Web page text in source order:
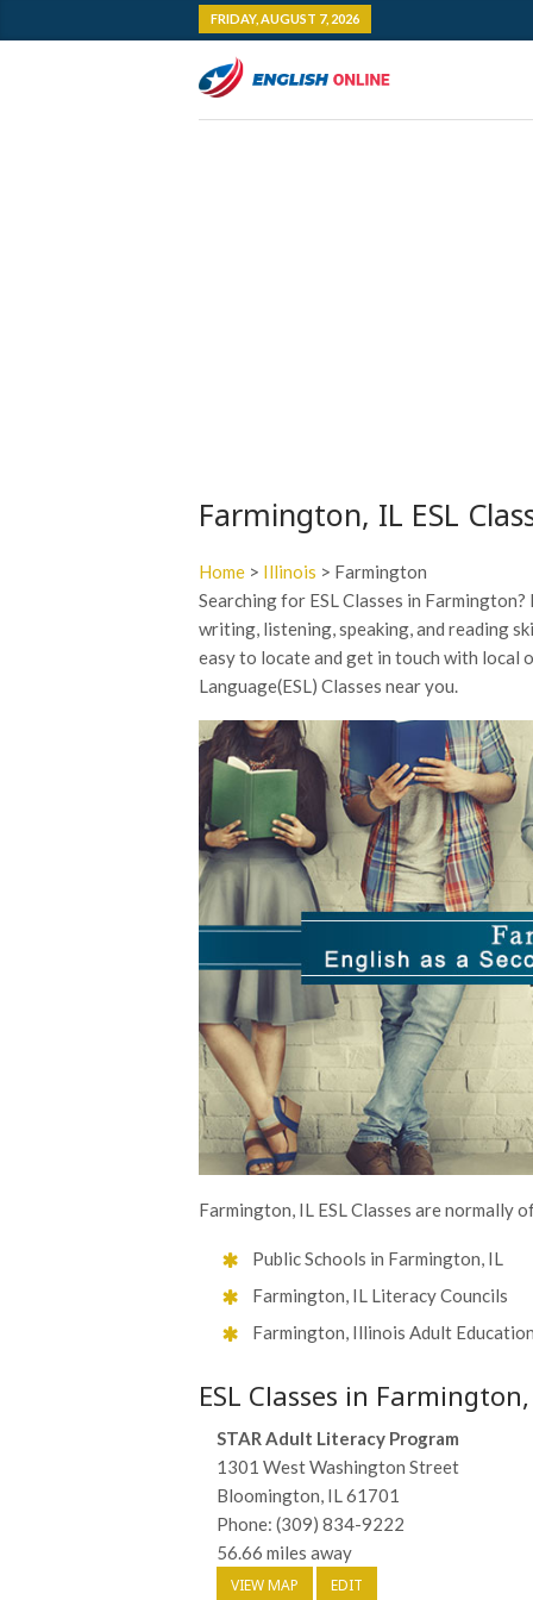
FRIDAY, AUGUST 7, 2026
Farmington, IL ESL
Home > Illinois > Farmington
Searching for ESL Classes in
writing, listening, speaking, and reading
easy to locate and get in touch with local
Language(ESL) Classes near you.
Farmington, IL ESL Classes are normally
Public Schools in Farmington, IL
Farmington, IL Literacy Councils
Farmington, Illinois Adult
ESL Classes in
STAR Adult Literacy Program
1301 West Washington Street
Bloomington, IL 61701
Phone: (309) 834-9222
56.66 miles away
VIEW MAP EDIT